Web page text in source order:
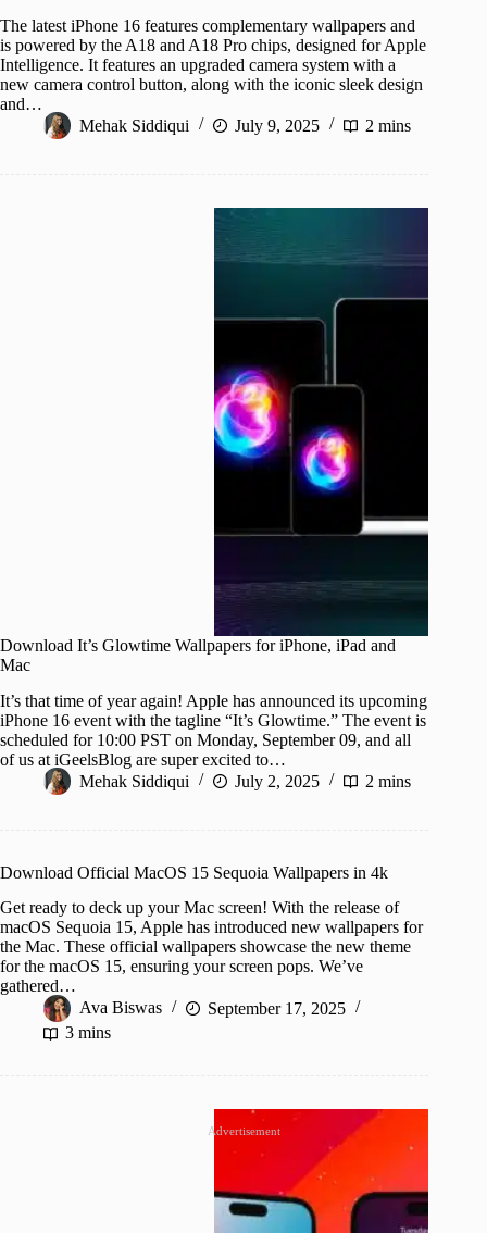
The latest iPhone 16 features complementary wallpapers and
is powered by the A18 and A18 Pro chips, designed for Apple
Intelligence. It features an upgraded camera system with a
new camera control button, along with the iconic sleek design
and…
Mehak Siddiqui
July 9, 2025 2 mins
Download It’s Glowtime Wallpapers for iPhone, iPad and
Mac
It’s that time of year again! Apple has announced its upcoming
iPhone 16 event with the tagline “It’s Glowtime.” The event is
scheduled for 10:00 PST on Monday, September 09, and all
of us at iGeelsBlog are super excited to…
Mehak Siddiqui
July 2, 2025 2 mins
Download Official MacOS 15 Sequoia Wallpapers in 4k
Get ready to deck up your Mac screen! With the release of
macOS Sequoia 15, Apple has introduced new wallpapers for
the Mac. These official wallpapers showcase the new theme
for the macOS 15, ensuring your screen pops. We’ve
gathered…
Ava Biswas
September 17, 2025
3 mins
Advertisement